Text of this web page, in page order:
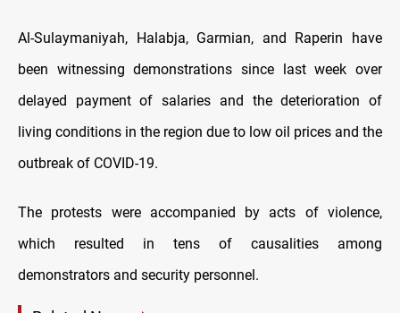
Al-Sulaymaniyah, Halabja, Garmian, and Raperin have
been witnessing demonstrations since last week over
delayed payment of salaries and the deterioration of
living conditions in the region due to low oil prices and the
outbreak of COVID-19.
The protests were accompanied by acts of violence,
which resulted in tens of causalities among
demonstrators and security personnel.